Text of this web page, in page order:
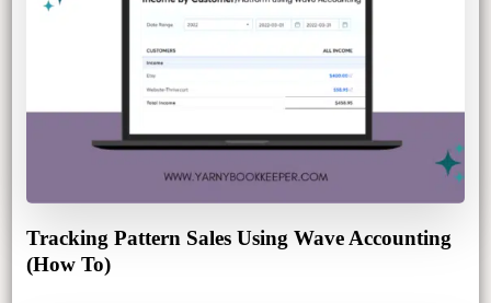
Tracking Pattern Sales Using Wave Accounting
(How To)